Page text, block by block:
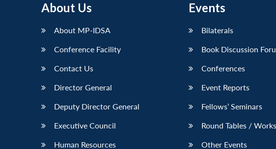
About Us
About MP-IDSA
Conference Facility
Contact Us
Director General
Deputy Director General
Executive Council
Human Resources
Events
Bilaterals
Book Discussion
Conferences
Event Reports
Fellows’ Seminars
Round Tables /
Other Events